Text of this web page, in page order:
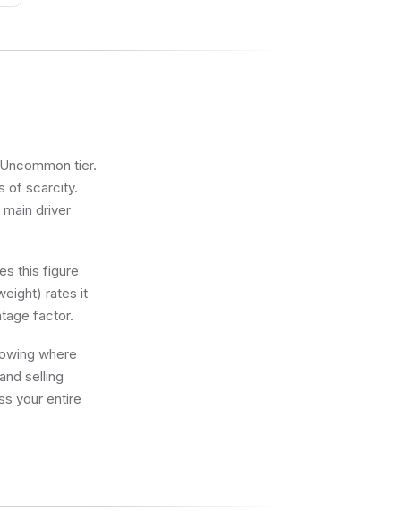
tier.
of scarcity.
driver
this figure
rates it
factor.
where
selling
your entire